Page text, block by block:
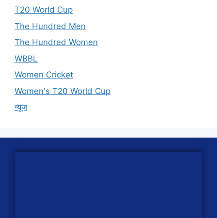
T20 World Cup
The Hundred Men
The Hundred Women
WBBL
Women Cricket
Women's T20 World Cup
न्यूज